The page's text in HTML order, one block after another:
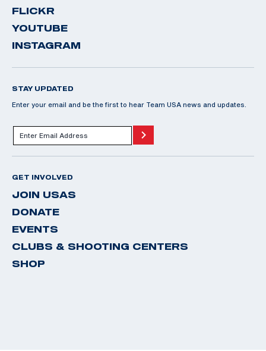
FLICKR
YOUTUBE
INSTAGRAM
STAY UPDATED
Enter your email and be the first to hear Team USA news and updates.
GET INVOLVED
JOIN USAS
DONATE
EVENTS
CLUBS & SHOOTING CENTERS
SHOP